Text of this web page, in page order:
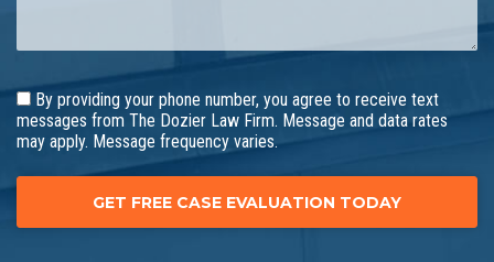
By providing your phone number, you agree to receive text
messages from The Dozier Law Firm. Message and data rates
may apply. Message frequency varies.